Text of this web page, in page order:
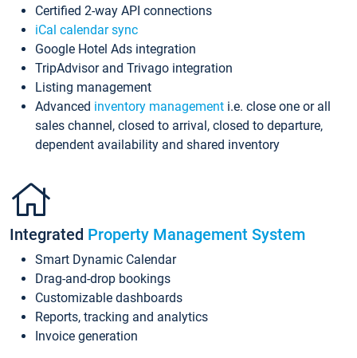
Certified 2-way API connections
iCal calendar sync
Google Hotel Ads integration
TripAdvisor and Trivago integration
Listing management
Advanced inventory management i.e. close one or all
sales channel, closed to arrival, closed to departure,
dependent availability and shared inventory
Integrated Property Management System
Smart Dynamic Calendar
Drag-and-drop bookings
Customizable dashboards
Reports, tracking and analytics
Invoice generation